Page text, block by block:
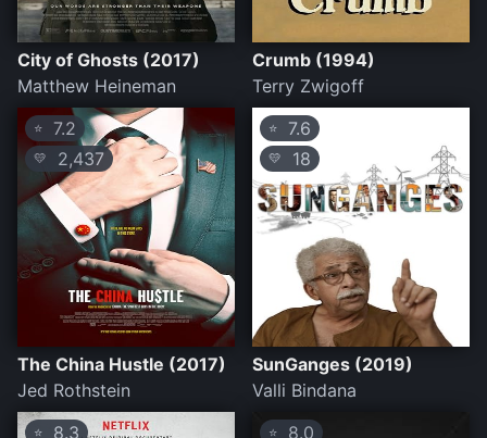
City of Ghosts (2017)
Matthew Heineman
Crumb (1994)
Terry Zwigoff
⭐ 7.2
💛 2,437
The China Hustle (2017)
Jed Rothstein
⭐ 7.6
💛 18
SunGanges (2019)
Valli Bindana
⭐ 8.3 ⭐ 8.0